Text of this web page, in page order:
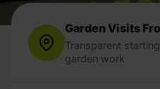
Garden Visits
Transparent
garden work